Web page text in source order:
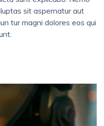
sit aspernatur aut
tur magni dolores eos qui